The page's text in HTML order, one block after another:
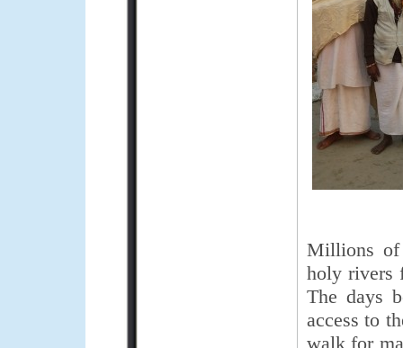
Millions of
holy rivers
The days
access to
walk for